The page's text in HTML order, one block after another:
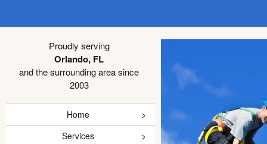
Proudly serving
Orlando, FL
and the surrounding area since
2003
Home
Services